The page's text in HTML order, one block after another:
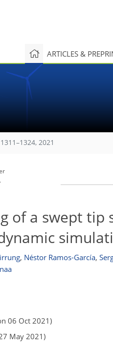
ARTICLES &
2021
of a swept tip
, Néstor Ramos-García,
06 Oct 2021)
May 2021)